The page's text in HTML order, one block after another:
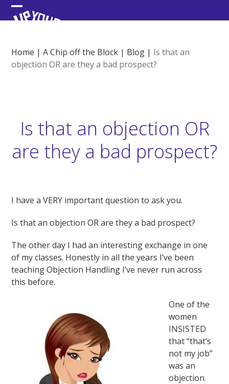
Skip
to Open
menu
Close
menu
Home |A Chip off the Block | Blog | Is that an
objection OR are they a bad prospect?
Is that an objection OR
are they a bad prospect?
I have a VERY important question to ask you.
Is that an objection OR are they a bad prospect?
The other day I had an interesting exchange in one
of my classes. Honestly in all the years I’ve been
teaching Objection Handling I’ve never run across
this before.
One of the
women
INSISTED
that “that’s
not my job”
was an
objection.